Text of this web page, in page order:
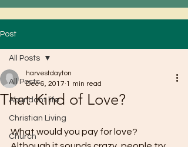
Post
All Posts
Abundant life
Christian Living
Church
All Posts
That Kind of Love?
harvestdayton
Dec 6, 2017 1 min read
What would you pay for love?